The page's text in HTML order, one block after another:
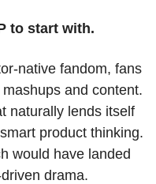
to start with.
native fandom, fans
and content.
naturally lends itself
product thinking.
would have landed
drama.